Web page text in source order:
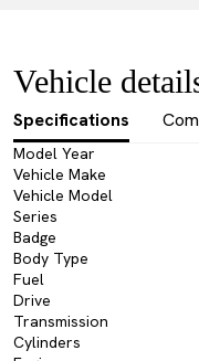
Vehicle
Specifications
Model Year
Vehicle Make
Vehicle Model
Series
Badge
Body Type
Fuel
Drive
Transmission
Cylinders